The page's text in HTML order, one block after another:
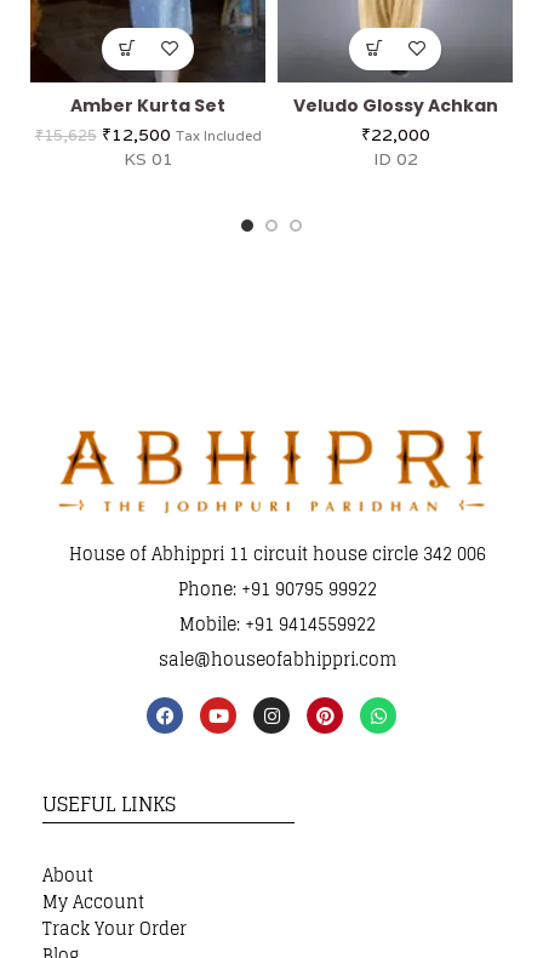
Amber Kurta Set
₹15,625 ₹12,500 Tax Included
KS 01
Veludo Glossy Achkan
₹22,000
ID 02
House of Abhippri 11 circuit house circle 342 006
Phone: +91 90795 99922
Mobile: +91 9414559922
sale@houseofabhippri.com
USEFUL LINKS
About
My Account
Track Your Order